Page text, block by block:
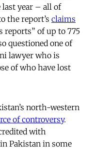
last year – all of
the report’s claims
reports” of up to 775
questioned one of
lawyer who is
of who have lost
north-western
of controversy.
with
Pakistan in some